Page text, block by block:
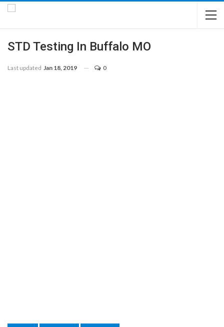
STD Testing In Buffalo MO
Last updated Jan 18, 2019 0